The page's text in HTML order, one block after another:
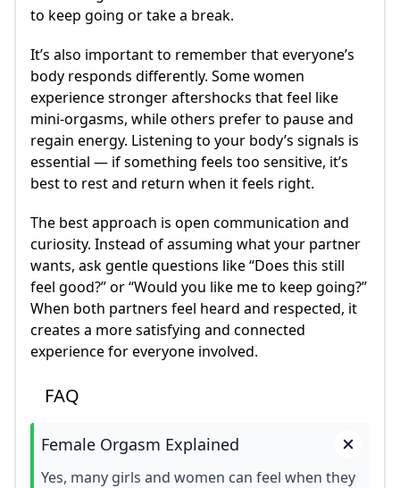
to keep going or take a break.
It’s also important to remember that everyone’s
body responds differently. Some women
experience stronger aftershocks that feel like
mini-orgasms, while others prefer to pause and
regain energy. Listening to your body’s signals is
essential — if something feels too sensitive, it’s
best to rest and return when it feels right.
The best approach is open communication and
curiosity. Instead of assuming what your partner
wants, ask gentle questions like “Does this still
feel good?” or “Would you like me to keep going?”
When both partners feel heard and respected, it
creates a more satisfying and connected
experience for everyone involved.
FAQ
Female Orgasm Explained
Yes, many girls and women can feel when they